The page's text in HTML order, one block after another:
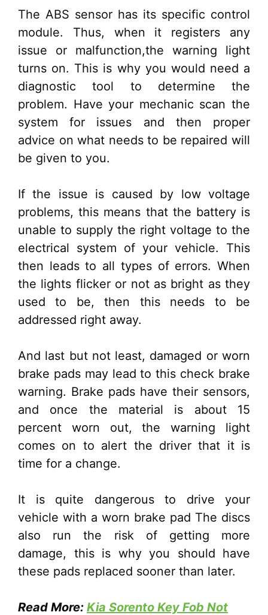
The ABS sensor has its specific control
module. Thus, when it registers any
issue or malfunction,the warning light
turns on. This is why you would need a
diagnostic tool to determine the
problem. Have your mechanic scan the
system for issues and then proper
advice on what needs to be repaired will
be given to you.
If the issue is caused by low voltage
problems, this means that the battery is
unable to supply the right voltage to the
electrical system of your vehicle. This
then leads to all types of errors. When
the lights flicker or not as bright as they
used to be, then this needs to be
addressed right away.
And last but not least, damaged or worn
brake pads may lead to this check brake
warning. Brake pads have their sensors,
and once the material is about 15
percent worn out, the warning light
comes on to alert the driver that it is
time for a change.
It is quite dangerous to drive your
vehicle with a worn brake pad The discs
also run the risk of getting more
damage, this is why you should have
these pads replaced sooner than later.
Read More: Kia Sorento Key Fob Not